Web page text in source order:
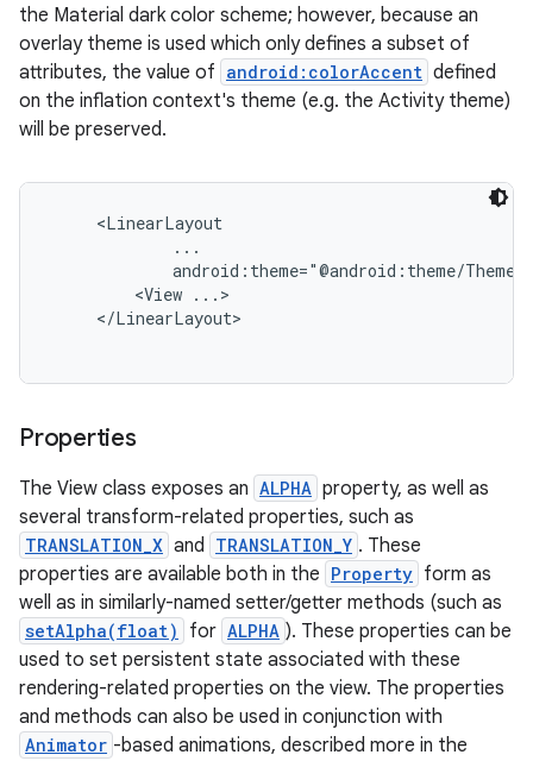
the Material dark color scheme; however, because an
overlay theme is used which only defines a subset of
attributes, the value of android:colorAccent defined
on the inflation context's theme (e.g. the Activity theme)
will be preserved.
     <LinearLayout
             ...
android:theme="@android:theme/
         <View ...>
     </LinearLayout>
Properties
The View class exposes an ALPHA property, as well as
several transform-related properties, such as
TRANSLATION_X and TRANSLATION_Y . These
properties are available both in the Property form as
well as in similarly-named setter/getter methods (such as
setAlpha(float) for ALPHA ). These properties can be
used to set persistent state associated with these
rendering-related properties on the view. The properties
and methods can also be used in conjunction with
Animator -based animations, described more in the